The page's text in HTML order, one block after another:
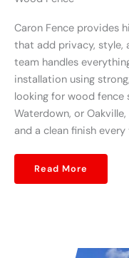
Caron Fence provides
that add privacy, style,
team handles
installation using
looking for wood fence
Waterdown, or
and a clean finish every
Read More